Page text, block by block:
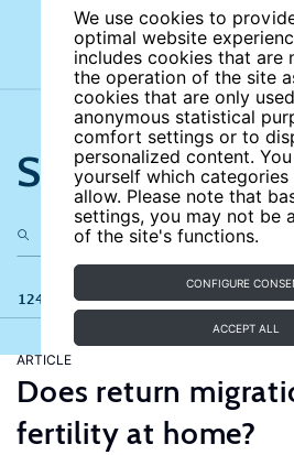
We use cookies to
optimal website
includes cookies that are
the operation of the site
cookies that are only
anonymous statistical
comfort settings or to
personalized content.
yourself which
allow. Please note that
settings, you may not be
of the site's functions.
CONFIGURE
ACCEPT ALL
Search the
124 results
ARTICLE
Does return
fertility at home?